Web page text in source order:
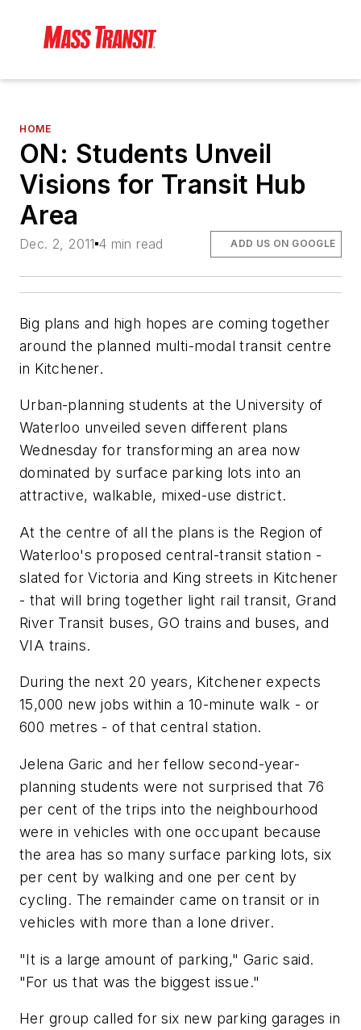
HOME
ON: Students Unveil
Visions for Transit Hub
Area
Dec. 2, 2011 4 min read ADD US ON GOOGLE
Big plans and high hopes are coming together
around the planned multi-modal transit centre
in Kitchener.
Urban-planning students at the University of
Waterloo unveiled seven different plans
Wednesday for transforming an area now
dominated by surface parking lots into an
attractive, walkable, mixed-use district.
At the centre of all the plans is the Region of
Waterloo's proposed central-transit station -
slated for Victoria and King streets in Kitchener
- that will bring together light rail transit, Grand
River Transit buses, GO trains and buses, and
VIA trains.
During the next 20 years, Kitchener expects
15,000 new jobs within a 10-minute walk - or
600 metres - of that central station.
Jelena Garic and her fellow second-year-
planning students were not surprised that 76
per cent of the trips into the neighbourhood
were in vehicles with one occupant because
the area has so many surface parking lots, six
per cent by walking and one per cent by
cycling. The remainder came on transit or in
vehicles with more than a lone driver.
"It is a large amount of parking," Garic said.
"For us that was the biggest issue."
Her group called for six new parking garages in